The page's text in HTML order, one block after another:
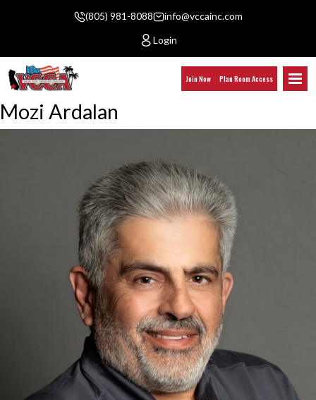
(805) 981-8088
info@vccainc.com
Login
Join Now Plan Room Access
Mozi Ardalan